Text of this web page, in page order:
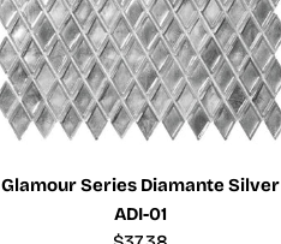
Glamour Series Diamante Silver
ADI-01